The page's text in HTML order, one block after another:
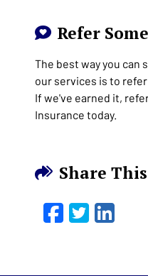
Refer
The best way you can
our services is to
If we've earned it,
Insurance today.
Share This
Facebook
Twitter